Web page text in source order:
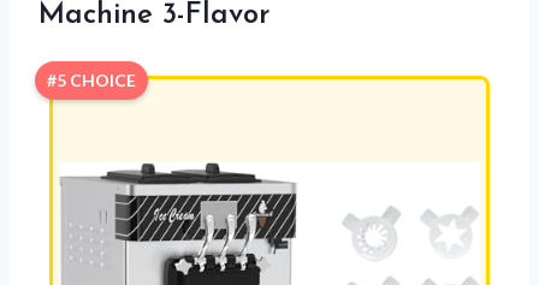
Machine 3-Flavor
#5 CHOICE